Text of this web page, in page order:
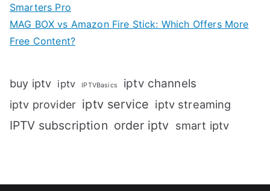
Smarters Pro
MAG BOX vs Amazon Fire Stick: Which Offers More
Free Content?
buy iptv iptv IPTVBasics iptv channels
iptv provider iptv service iptv streaming
IPTV subscription order iptv smart iptv